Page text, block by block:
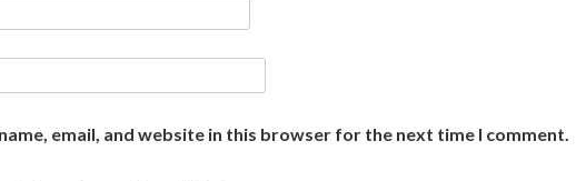
email, and website in this browser for the next time I comment.